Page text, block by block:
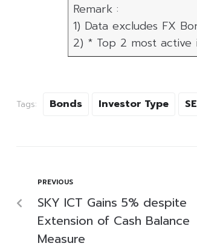
Remark :
1) Data excludes FX
2) * Top 2 most active
Tags: Bonds Investor Type
PREVIOUS
SKY ICT Gains 5% despite
Extension of Cash Balance
Measure